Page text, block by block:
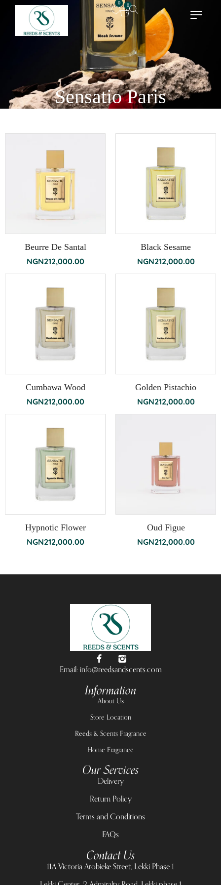
0 0
Sensatio Paris
Beurre De Santal
NGN212,000.00
Black Sesame
NGN212,000.00
Cumbawa Wood
NGN212,000.00
Golden Pistachio
NGN212,000.00
Hypnotic Flower
NGN212,000.00
Oud Figue
NGN212,000.00
Email: info@reedsandscents.com
Information
About Us
Store Location
Reeds & Scents Fragrance
Home Fragrance
Our Services
Delivery
Return Policy
Terms and Conditions
FAQs
Contact Us
11A Victoria Arobieke Street, Lekki Phase 1